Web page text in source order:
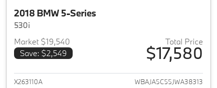
2018 BMW 5-Series
530i
Market $19,540
Save: $2,549
Total Price
$17,580
View details for 2018 BMW 5-
X263110A WBAJA5C55JWA38313